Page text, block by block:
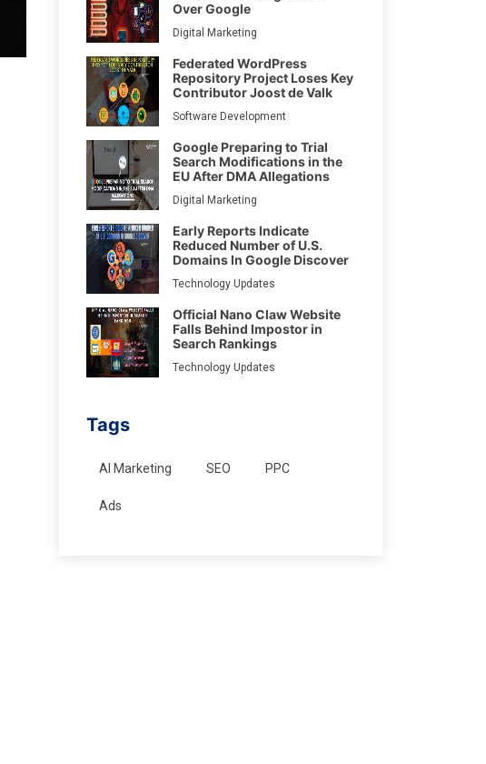
Over Google
Digital Marketing
Federated WordPress
Repository Project Loses Key
Contributor Joost de Valk
Software Development
Google Preparing to Trial
Search Modifications in the
EU After DMA Allegations
Digital Marketing
Early Reports Indicate
Reduced Number of U.S.
Domains In Google Discover
Technology Updates
Official Nano Claw Website
Falls Behind Impostor in
Search Rankings
Technology Updates
Tags
AI Marketing SEO PPC
Ads